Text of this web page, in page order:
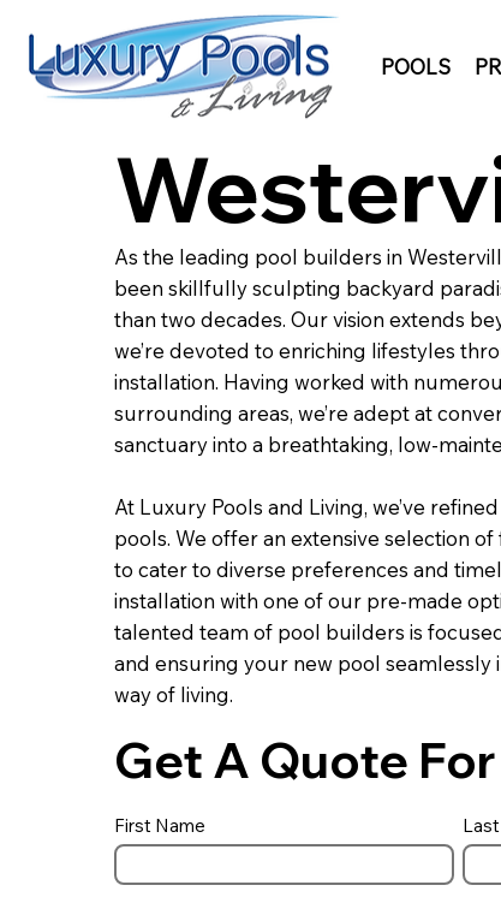
POOLS
As the leading pool builders in
been skillfully sculpting backyard
than two decades. Our vision extends
we’re devoted to enriching lifestyles
installation. Having worked with
surrounding areas, we’re adept at
sanctuary into a breathtaking, low-
At Luxury Pools and Living, we’ve
pools. We offer an extensive selection
to cater to diverse preferences and
installation with one of our pre-made
talented team of pool builders is
and ensuring your new pool
way of living.
Get A Quote
First Name